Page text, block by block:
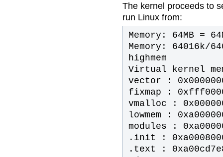
The kernel proceeds to
run Linux from:
Memory: 64MB =
Memory: 64016k/
highmem
Virtual kernel
vector :
fixmap :
vmalloc :
lowmem :
modules :
.init :
.text :